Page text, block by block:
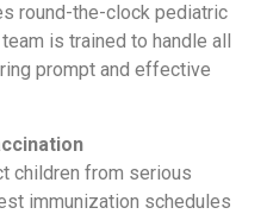
round-the-clock pediatric
is trained to handle all
prompt and effective
children from serious
immunization schedules